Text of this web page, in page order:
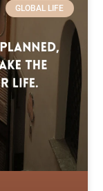
GLOBAL LIFE